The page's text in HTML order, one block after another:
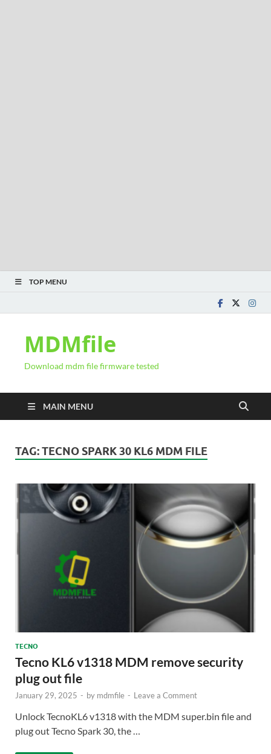
TOP MENU
MDMfile
Download mdm file firmware tested
MAIN MENU
TAG:TECNO SPARK 30 KL6 MDM FILE
TECNO
Tecno KL6 v1318 MDM remove security
plug out file
January 29, 2025 - by mdmfile - Leave a Comment
Unlock TecnoKL6 v1318 with the MDM super.bin file and
plug out Tecno Spark 30, the …